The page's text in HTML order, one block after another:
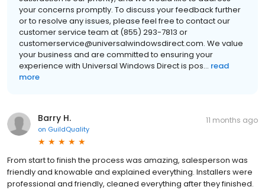
your concerns promptly. To discuss your feedback further
or to resolve any issues, please feel free to contact our
customer service team at (855) 293-7813 or
customerservice@universalwindowsdirect.com. We value
your business and are committed to ensuring your
experience with Universal Windows Direct is pos... read
more
Barry H.
on GuildQuality
11 months ago
From start to finish the process was amazing, salesperson was
friendly and knowable and explained everything. Installers were
professional and friendly, cleaned everything after they finished.